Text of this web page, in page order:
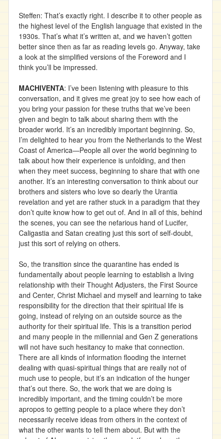
Steffen: That’s exactly right. I describe it to other people as
the highest level of the English language that existed in the
1930s. That’s what it’s written at, and we haven’t gotten
better since then as far as reading levels go. Anyway, take
a look at the simplified versions of the Foreword and I
think you’ll be impressed.
MACHIVENTA: I’ve been listening with pleasure to this
conversation, and it gives me great joy to see how each of
you bring your passion for these truths that we’ve been
given and begin to talk about sharing them with the
broader world. It’s an incredibly important beginning. So,
I’m delighted to hear you from the Netherlands to the West
Coast of America—People all over the world beginning to
talk about how their experience is unfolding, and then
when they meet success, beginning to share that with one
another. It’s an interesting conversation to think about our
brothers and sisters who love so dearly the Urantia
revelation and yet are rather stuck in a paradigm that they
don’t quite know how to get out of. And in all of this, behind
the scenes, you can see the nefarious hand of Lucifer,
Caligastia and Satan creating just this sort of self-doubt,
just this sort of relying on others.
So, the transition since the quarantine has ended is
fundamentally about people learning to establish a living
relationship with their Thought Adjusters, the First Source
and Center, Christ Michael and myself and learning to take
responsibility for the direction that their spiritual life is
going, instead of relying on an outside source as the
authority for their spiritual life. This is a transition period
and many people in the millennial and Gen Z generations
will not have such hesitancy to make that connection.
There are all kinds of information flooding the internet
dealing with quasi-spiritual things that are really not of
much use to people, but it’s an indication of the hunger
that’s out there. So, the work that we are doing is
incredibly important, and the timing couldn’t be more
apropos to getting people to a place where they don’t
necessarily receive ideas from others in the context of
what the other wants to tell them about. But with the